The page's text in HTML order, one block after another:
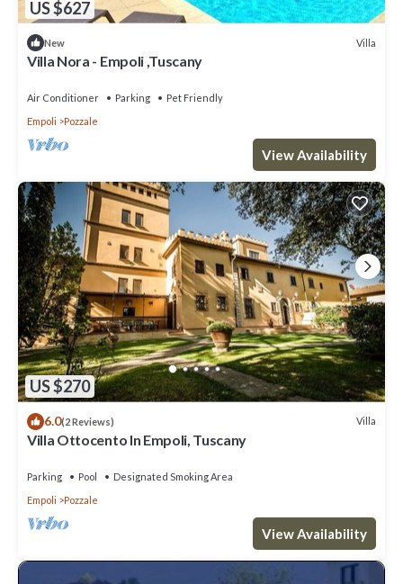
US $627
New Villa
Villa Nora - Empoli ,Tuscany
Air Conditioner Parking
Pet Friendly
Empoli
Pozzale
View Availability
US $270
6.0(2 Reviews) Villa
Villa Ottocento In Empoli, Tuscany
Parking Pool
Designated Smoking Area
Empoli
Pozzale
View Availability